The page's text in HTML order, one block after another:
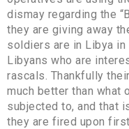
dismay regarding the
they are giving away
soldiers are in Libya in
Libyans who are
rascals. Thankfully
much better than what
subjected to, and that
they are fired upon